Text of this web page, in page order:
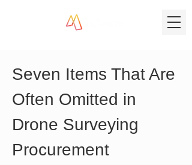
Seven Items That Are
Often Omitted in
Drone Surveying
Procurement